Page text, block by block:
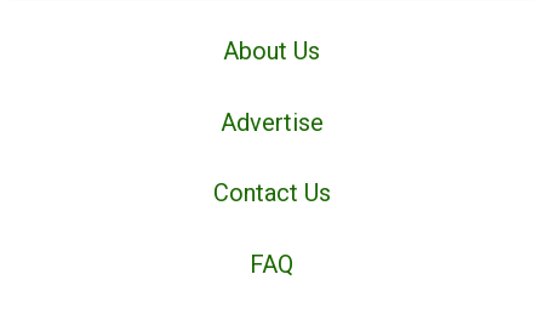
About Us
Advertise
Contact Us
FAQ